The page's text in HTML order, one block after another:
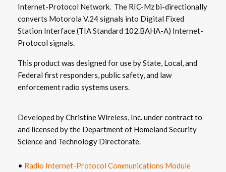
Internet-Protocol Network. The RIC-Mz bi-directionally
converts Motorola V.24 signals into Digital Fixed
Station Interface (TIA Standard 102.BAHA-A) Internet-
Protocol signals.
This product was designed for use by State, Local, and
Federal first responders, public safety, and law
enforcement radio systems users.
Developed by Christine Wireless, Inc. under contract to
and licensed by the Department of Homeland Security
Science and Technology Directorate.
• Radio Internet-Protocol Communications Module